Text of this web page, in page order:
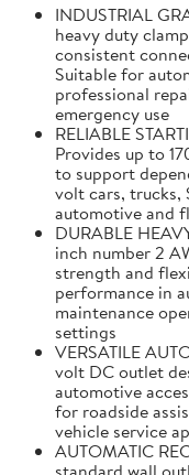
INDUSTRIAL
heavy duty
consistent
Suitable for
professional
emergency use
RELIABLE
Provides up to
to support
volt cars, trucks,
automotive and
DURABLE
inch number 2
strength and
performance in
maintenance
settings
VERSATILE
volt DC outlet
automotive
for roadside
vehicle service
AUTOMATIC